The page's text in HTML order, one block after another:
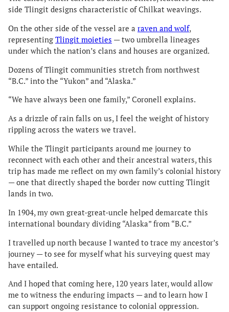
side Tlingit designs characteristic of Chilkat weavings.
On the other side of the vessel are a raven and wolf,
representing Tlingit moieties — two umbrella lineages
under which the nation’s clans and houses are organized.
Dozens of Tlingit communities stretch from northwest
“B.C.” into the “Yukon” and “Alaska.”
“We have always been one family,” Coronell explains.
As a drizzle of rain falls on us, I feel the weight of history
rippling across the waters we travel.
While the Tlingit participants around me journey to
reconnect with each other and their ancestral waters, this
trip has made me reflect on my own family’s colonial history
— one that directly shaped the border now cutting Tlingit
lands in two.
In 1904, my own great-great-uncle helped demarcate this
international boundary dividing “Alaska” from “B.C.”
I travelled up north because I wanted to trace my ancestor’s
journey — to see for myself what his surveying quest may
have entailed.
And I hoped that coming here, 120 years later, would allow
me to witness the enduring impacts — and to learn how I
can support ongoing resistance to colonial oppression.